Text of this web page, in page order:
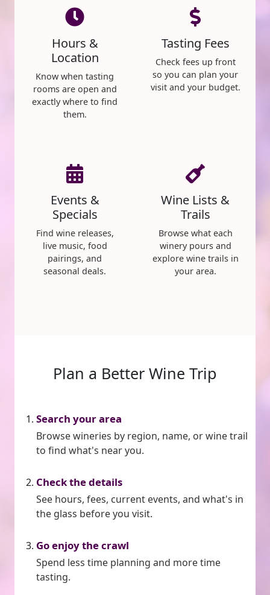
Hours &
Location
Know when tasting
rooms are open and
exactly where to find
them.
Tasting Fees
Check fees up front
so you can plan your
visit and your budget.
Events &
Specials
Find wine releases,
live music, food
pairings, and
seasonal deals.
Wine Lists &
Trails
Browse what each
winery pours and
explore wine trails in
your area.
Plan a Better Wine Trip
Search your area
Browse wineries by region, name, or wine trail
to find what's near you.
Check the details
See hours, fees, current events, and what's in
the glass before you visit.
Go enjoy the crawl
Spend less time planning and more time
tasting.